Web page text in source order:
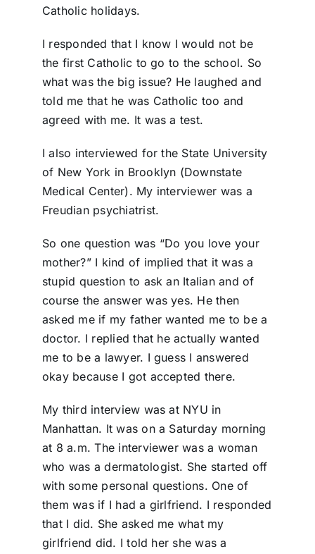
Catholic holidays.
I responded that I know I would not be
the first Catholic to go to the school. So
what was the big issue? He laughed and
told me that he was Catholic too and
agreed with me. It was a test.
I also interviewed for the State University
of New York in Brooklyn (Downstate
Medical Center). My interviewer was a
Freudian psychiatrist.
So one question was “Do you love your
mother?” I kind of implied that it was a
stupid question to ask an Italian and of
course the answer was yes. He then
asked me if my father wanted me to be a
doctor. I replied that he actually wanted
me to be a lawyer. I guess I answered
okay because I got accepted there.
My third interview was at NYU in
Manhattan. It was on a Saturday morning
at 8 a.m. The interviewer was a woman
who was a dermatologist. She started off
with some personal questions. One of
them was if I had a girlfriend. I responded
that I did. She asked me what my
girlfriend did. I told her she was a